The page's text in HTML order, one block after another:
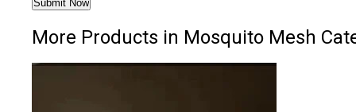
More Products in Mosquito Mesh